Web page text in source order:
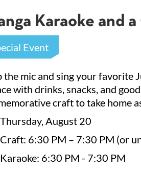
Karaoke and
Event
the mic and sing your favorite
with drinks, snacks, and
craft to take home
Thursday, August 20
Craft: 6:30 PM – 7:30 PM (or
Karaoke: 6:30 PM - 7:30 PM